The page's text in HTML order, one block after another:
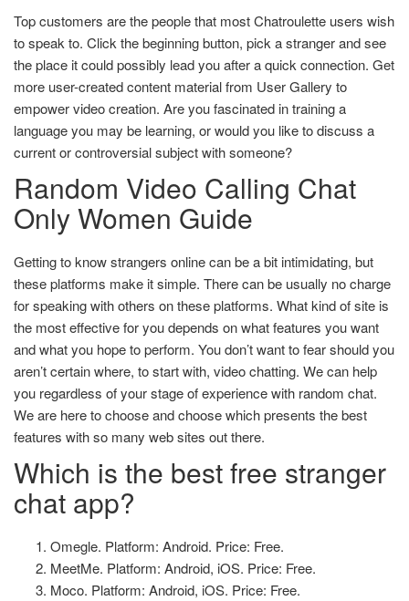
Top customers are the people that most Chatroulette users wish
to speak to. Click the beginning button, pick a stranger and see
the place it could possibly lead you after a quick connection. Get
more user-created content material from User Gallery to
empower video creation. Are you fascinated in training a
language you may be learning, or would you like to discuss a
current or controversial subject with someone?
Random Video Calling Chat
Only Women Guide
Getting to know strangers online can be a bit intimidating, but
these platforms make it simple. There can be usually no charge
for speaking with others on these platforms. What kind of site is
the most effective for you depends on what features you want
and what you hope to perform. You don’t want to fear should you
aren’t certain where, to start with, video chatting. We can help
you regardless of your stage of experience with random chat.
We are here to choose and choose which presents the best
features with so many web sites out there.
Which is the best free stranger
chat app?
Omegle. Platform: Android. Price: Free.
MeetMe. Platform: Android, iOS. Price: Free.
Moco. Platform: Android, iOS. Price: Free.